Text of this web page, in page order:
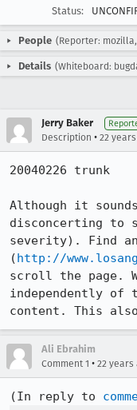
Status:
People (Reporter:
Details (Whiteboard:
Jerry Baker
Description • 22
20040226 trunk
Although it
disconcerting to
severity). Find
(http://
scroll the page.
independently
content. This
Ali Ebrahim
Comment 1 • 22 years
(In reply to